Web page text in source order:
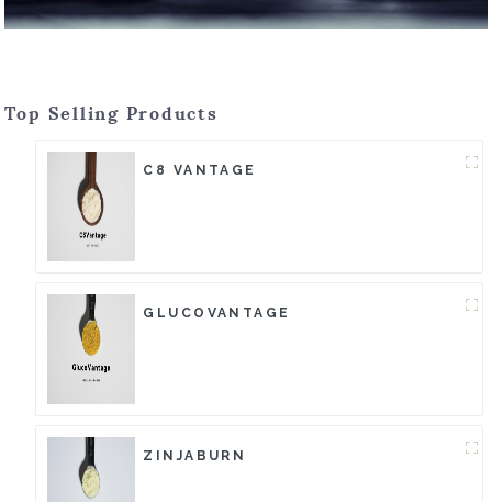
Top Selling Products
C8 VANTAGE
GLUCOVANTAGE
ZINJABURN